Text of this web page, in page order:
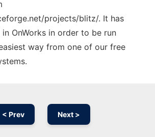
projects/blitz/. It has
OnWorks in order to be run
way from one of our free
< Prev Next >